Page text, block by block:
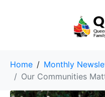
Home Monthly
Our Communities